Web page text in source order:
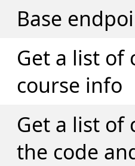
Base
Get a list of
course info
Get a list of
the code